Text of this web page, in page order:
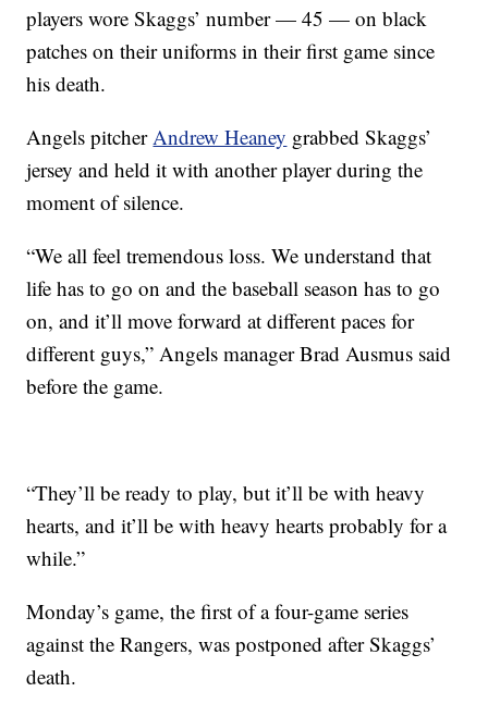
players wore Skaggs’ number — 45 — on black
patches on their uniforms in their first game since
his death.
Angels pitcherAndrew Heaney grabbed Skaggs’
jersey and held it with another player during the
moment of silence.
“We all feel tremendous loss. We understand that
life has to go on and the baseball season has to go
on, and it’ll move forward at different paces for
different guys,” Angels manager Brad Ausmus said
before the game.
“They’ll be ready to play, but it’ll be with heavy
hearts, and it’ll be with heavy hearts probably for a
while.”
Monday’s game, the first of a four-game series
against the Rangers, was postponed after Skaggs’
death.